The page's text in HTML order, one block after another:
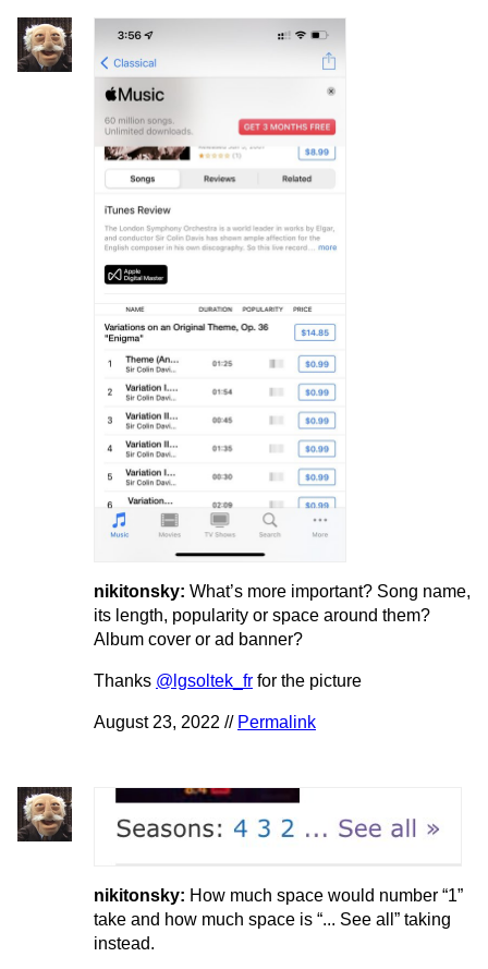
nikitonsky: What’s more important? Song name,
its length, popularity or space around them?
Album cover or ad banner?
Thanks @lgsoltek_fr for the picture
August 23, 2022 // Permalink
nikitonsky: How much space would number “1”
take and how much space is “... See all” taking
instead.